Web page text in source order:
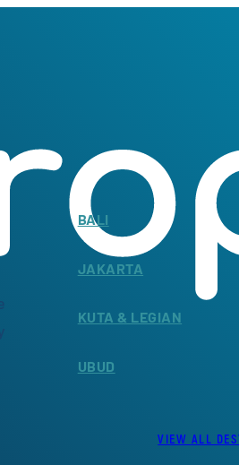
BALI
JAKARTA
KUTA & LEGIAN
UBUD
VIEW ALL